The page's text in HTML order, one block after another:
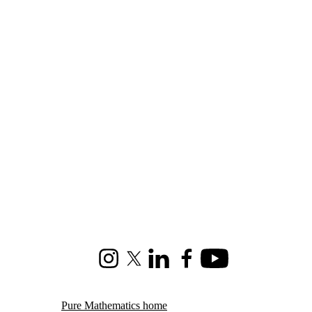
InstagramX (formerly Twitter)
LinkedInFacebookYoutube
Pure Mathematics home